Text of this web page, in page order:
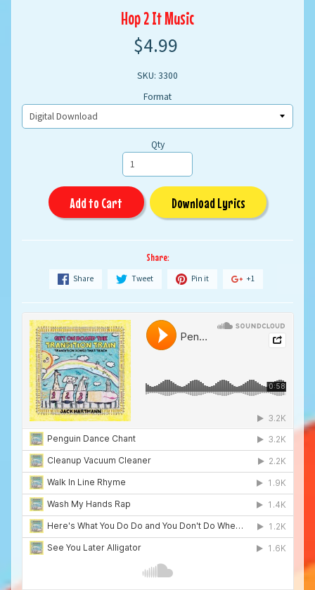
Hop 2 It Music
$4.99
SKU: 3300
Format
Qty
Add to Cart Download Lyrics
Share:
Share Tweet Pin it +1